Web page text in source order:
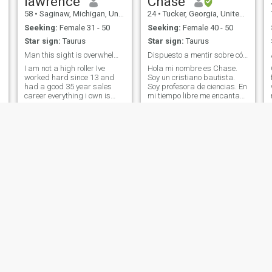
Africa to America and the
Carribean. I also love to read
and teach people the real
world history starting with
AFRICA. the Motherland !!!
58 • Saginaw, Michigan, United States
Seeking: Female 31 - 50
Star sign: Taurus
I am not a high roller Ive
worked hard since 13 and
had a good 35 year sales
career everything i own is
24 • Tucker, Georgia, United States
Seeking: Female 40 - 50
Star sign: Taurus
Dispuesto a mentir sobre cómo nos conocimos 🤭
Hola mi nombre es Chase.
Soy un cristiano bautista.
Soy profesora de ciencias. En
mi tiempo libre me encanta